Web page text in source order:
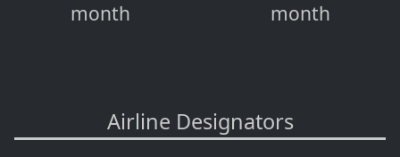
month
month
Airline Designators